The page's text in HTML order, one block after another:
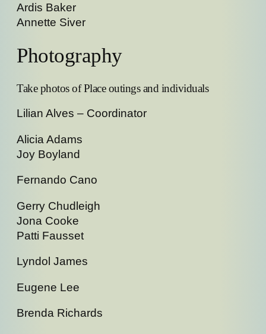
Ardis Baker
Annette Siver
Photography
Take photos of Place outings and individuals
Lilian Alves – Coordinator
Alicia Adams
Joy Boyland
Fernando Cano
Gerry Chudleigh
Jona Cooke
Patti Fausset
Lyndol James
Eugene Lee
Brenda Richards